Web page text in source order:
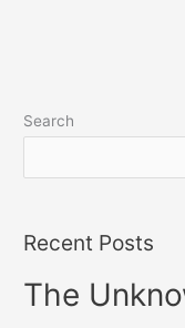
Search
Recent Posts
The